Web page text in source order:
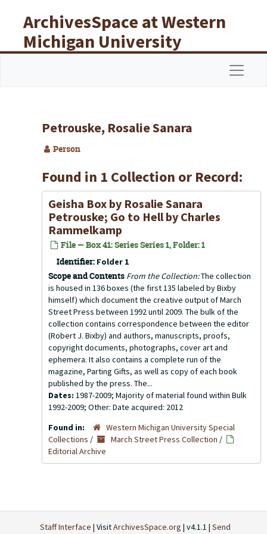
ArchivesSpace at Western
Michigan University
Libraries
Petrouske, Rosalie Sanara
Person
Found in 1 Collection or Record:
Geisha Box by Rosalie Sanara
Petrouske; Go to Hellby Charles
Rammelkamp
File — Box 41: Series Series 1, Folder: 1
Identifier: Folder 1
Scope and Contents From the Collection:The collection
is housed in 136 boxes (the first 135 labeled by Bixby
himself) which document the creative output of March
Street Press between 1992 until 2009. The bulk of the
collection contains correspondence between the editor
(Robert J. Bixby) and authors, manuscripts, proofs,
copyright documents, photographs, cover art and
ephemera. It also contains a complete run of the
magazine, Parting Gifts, as well as copy of each book
published by the press. The...
Dates: 1987-2009; Majority of material found within Bulk
1992-2009; Other: Date acquired: 2012
Found in:
Western Michigan University Special
Collections / March Street Press Collection /
Editorial Archive
Staff Interface | VisitArchivesSpace.org | v4.1.1 | Send